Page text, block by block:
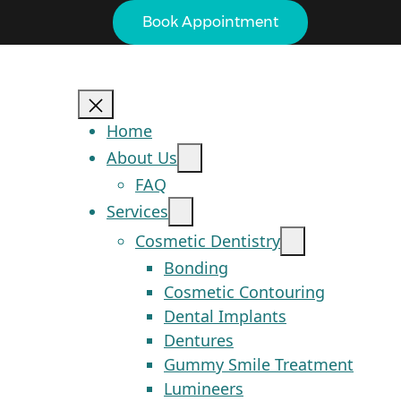
Book Appointment
Home
About Us
FAQ
Services
Cosmetic Dentistry
Bonding
Cosmetic Contouring
Dental Implants
Dentures
Gummy Smile Treatment
Lumineers